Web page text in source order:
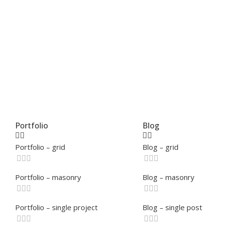
Portfolio
Portfolio – grid
Portfolio – masonry
Portfolio – single project
Blog
Blog – grid
Blog – masonry
Blog – single post